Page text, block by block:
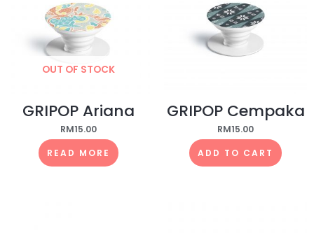
OUT OF STOCK
GRIPOP Ariana
RM15.00
READ MORE
GRIPOP Cempaka
RM15.00
ADD TO CART